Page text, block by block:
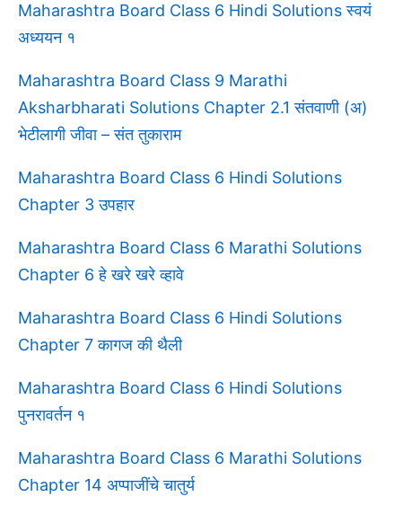
Maharashtra Board Class 6 Hindi Solutions स्वयं
अध्ययन १
Maharashtra Board Class 9 Marathi
Aksharbharati Solutions Chapter 2.1 संतवाणी (अ)
भेटीलागी जीवा – संत तुकाराम
Maharashtra Board Class 6 Hindi Solutions
Chapter 3 उपहार
Maharashtra Board Class 6 Marathi Solutions
Chapter 6 हे खरे खरे व्हावे
Maharashtra Board Class 6 Hindi Solutions
Chapter 7 कागज की थैली
Maharashtra Board Class 6 Hindi Solutions
पुनरावर्तन १
Maharashtra Board Class 6 Marathi Solutions
Chapter 14 अप्पाजींचे चातुर्य